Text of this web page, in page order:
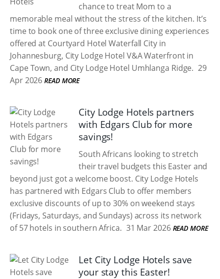
chance to treat Mom to a
memorable meal without the stress of the kitchen. It’s
time to book one of three exclusive dining experiences
offered at Courtyard Hotel Waterfall City in
Johannesburg, City Lodge Hotel V&A Waterfront in
Cape Town, and City Lodge Hotel Umhlanga Ridge. 29
Apr 2026 READ MORE
City Lodge Hotels partners
with Edgars Club for more
savings!
South Africans looking to stretch
their travel budgets this Easter and
beyond just got a welcome boost. City Lodge Hotels
has partnered with Edgars Club to offer members
exclusive discounts of up to 30% on weekend stays
(Fridays, Saturdays, and Sundays) across its network
of 57 hotels in southern Africa. 31 Mar 2026 READ MORE
Let City Lodge Hotels save
your stay this Easter!